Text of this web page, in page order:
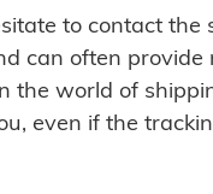
to contact
can often
the world of
even if the